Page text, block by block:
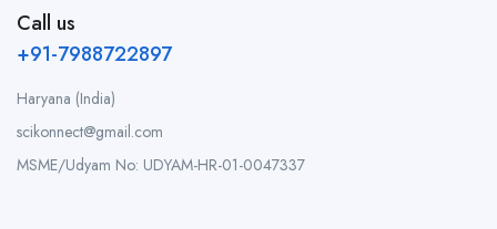
Call us
+91-7988722897
Haryana (India)
scikonnect@gmail.com
MSME/Udyam No: UDYAM-HR-01-0047337